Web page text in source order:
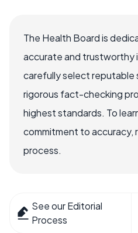
The Health Board is
accurate and trustworthy
carefully select reputable
rigorous fact-checking
highest standards. To
commitment to accuracy,
process.
See our Editorial
Process